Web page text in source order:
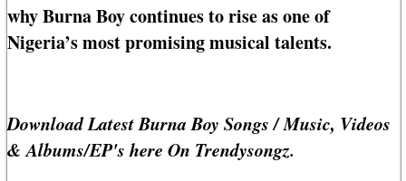
why Burna Boy continues to rise as one of
Nigeria’s most promising musical talents.
Download Latest Burna Boy Songs / Music, Videos
& Albums/EP's here On Trendysongz.